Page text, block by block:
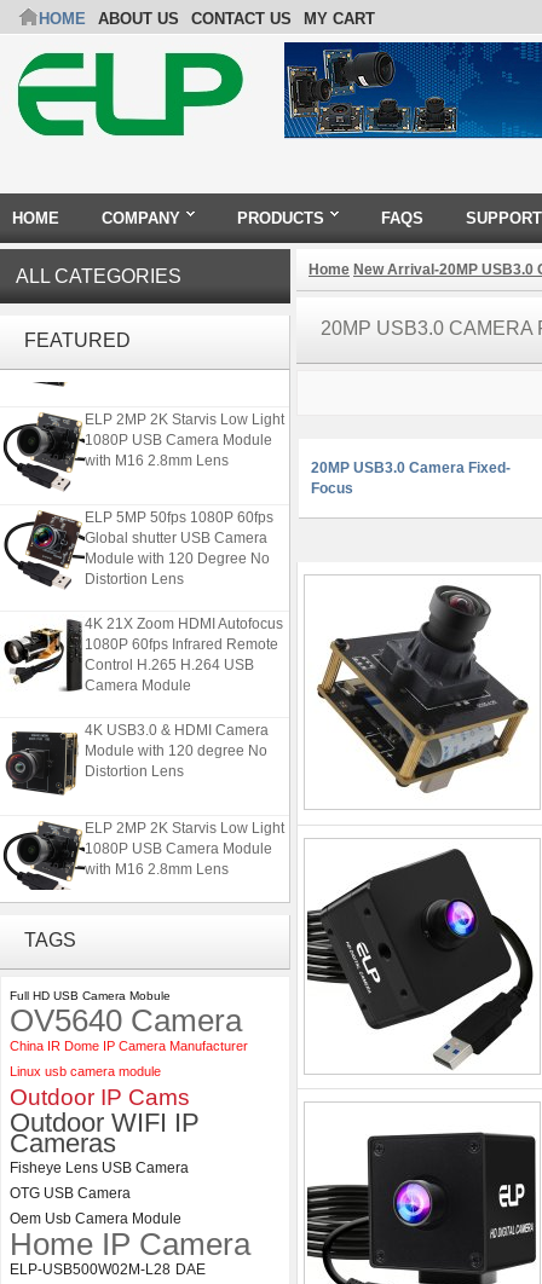
HOME ABOUT US CONTACT US MY CART
HOME COMPANY PRODUCTS FAQS SUPPORT
ALL CATEGORIES
FEATUREDModule with 120 degree No
ELP 2MP 2K Starvis Low Light
1080P USB Camera Module
with M16 2.8mm Lens
ELP 5MP 50fps 1080P 60fps
Global shutter USB Camera
Module with 120 Degree No
Distortion Lens
4K 21X Zoom HDMI Autofocus
1080P 60fps Infrared Remote
Control H.265 H.264 USB
Camera Module
4K USB3.0 & HDMI Camera
Module with 120 degree No
Distortion Lens
ELP 2MP 2K Starvis Low Light
1080P USB Camera Module
with M16 2.8mm Lens
4K 21X Zoom HDMI Autofocus
1080P 60fps Infrared Remote
Control H.265 H.264 USB
Camera Module
TAGS
Full HD USB Camera Mobule
OV5640 Camera
China IR Dome IP Camera Manufacturer
Linux usb camera module
Outdoor IP Cams
Outdoor WIFI IP
Cameras
Fisheye Lens USB Camera
OTG USB Camera
Oem Usb Camera Module
Home IP Camera
ELP-USB500W02M-L28 DAE
Home New Arrival-20MP USB3.0
20MP USB3.0 CAMERA
20MP USB3.0 Camera Fixed-
Focus